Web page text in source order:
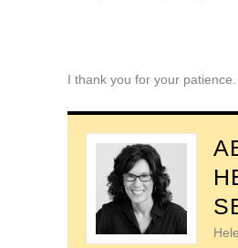
I thank you for your patience.